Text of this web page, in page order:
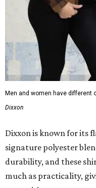
Men and women have different
Dixxon
Dixxon is known for its
signature polyester
durability, and these
much as practicality,